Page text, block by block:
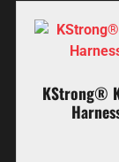
KStrong®